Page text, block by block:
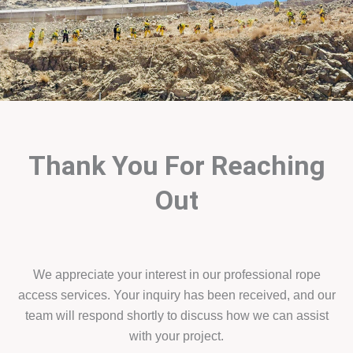
Thank You For Reaching
Out
We appreciate your interest in our professional rope
access services. Your inquiry has been received, and our
team will respond shortly to discuss how we can assist
with your project.